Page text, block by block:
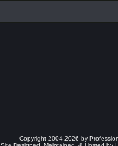
Copyright 2004-2026 by